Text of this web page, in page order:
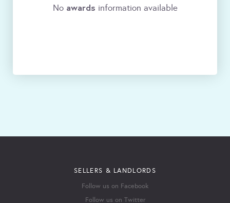
No awards information available
SELLERS & LANDLORDS
Follow us on Facebook
Follow us on Twitter